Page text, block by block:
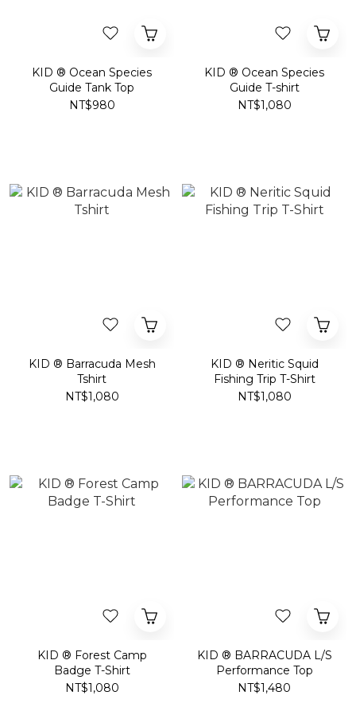
KID ® Ocean Species
Guide Tank Top
NT$980
KID ® Ocean Species
Guide T-shirt
NT$1,080
KID ® Barracuda Mesh
Tshirt
NT$1,080
KID ® Neritic Squid
Fishing Trip T-Shirt
NT$1,080
KID ® Forest Camp
Badge T-Shirt
NT$1,080
KID ® BARRACUDA L/S
Performance Top
NT$1,480